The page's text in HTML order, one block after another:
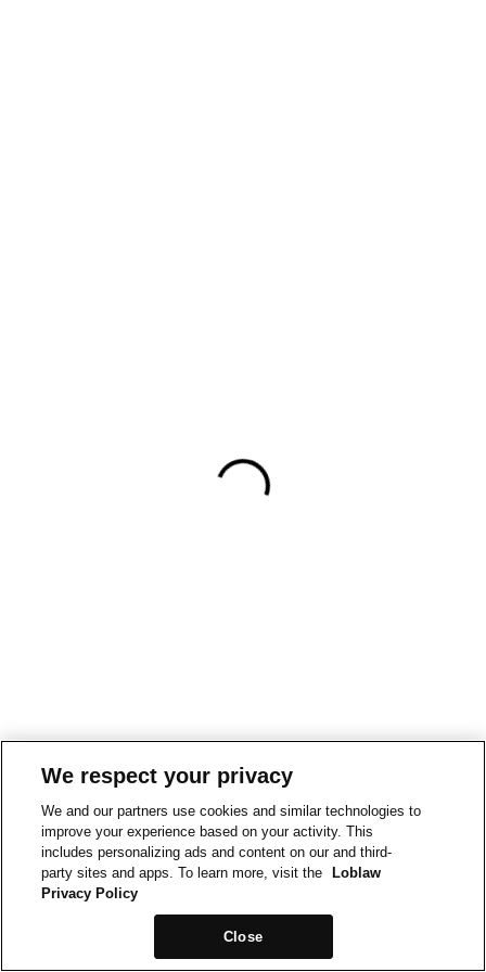
We respect your privacy
We and our partners use cookies and similar technologies to
improve your experience based on your activity. This
includes personalizing ads and content on our and third-
party sites and apps. To learn more, visit the
Loblaw
Privacy Policy
Close